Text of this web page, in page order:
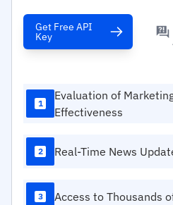
Get Free API
Key
1
Evaluation of
Effectiveness
2 Real-Time News
3 Access to Thousands